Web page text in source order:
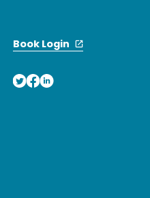
Book Login